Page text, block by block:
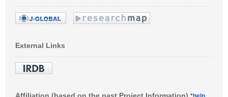
External Links
Affiliation (based on the past Project Information)